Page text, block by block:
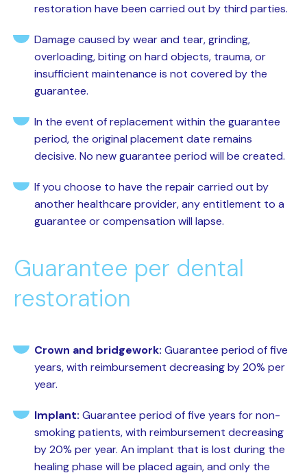
restoration have been carried out by third parties.
Damage caused by wear and tear, grinding,
overloading, biting on hard objects, trauma, or
insufficient maintenance is not covered by the
guarantee.
In the event of replacement within the guarantee
period, the original placement date remains
decisive. No new guarantee period will be created.
If you choose to have the repair carried out by
another healthcare provider, any entitlement to a
guarantee or compensation will lapse.
Guarantee per dental
restoration
Crown and bridgework: Guarantee period of five
years, with reimbursement decreasing by 20% per
year.
Implant: Guarantee period of five years for non-
smoking patients, with reimbursement decreasing
by 20% per year. An implant that is lost during the
healing phase will be placed again, and only the